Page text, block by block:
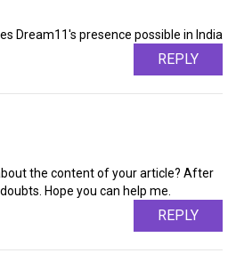
Dream11's presence possible in India
REPLY
the content of your article? After
Hope you can help me.
REPLY